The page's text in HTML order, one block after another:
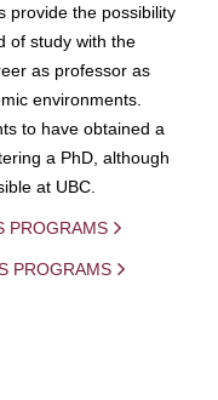
provide the possibility
of study with the
as professor as
environments.
to have obtained a
a PhD, although
at UBC.
PROGRAMS
PROGRAMS